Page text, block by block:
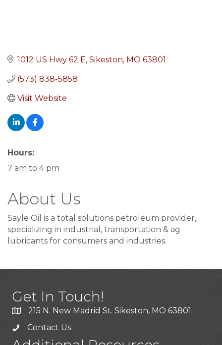
1012 US Hwy 62 E Sikeston MO 63801
(573) 838-5858
Visit Website
Hours:
7 am to 4 pm
About Us
Sayle Oil is a total solutions petroleum provider,
specializing in industrial, transportation & ag
lubricants for consumers and industries.
Get In Touch!
215 N. New Madrid St. Sikeston, MO 63801
Contact Us